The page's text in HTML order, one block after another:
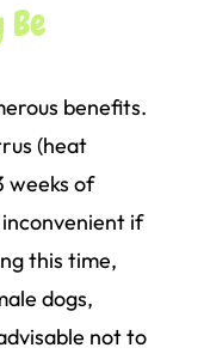
Be
benefits.
(heat
weeks of
if
this time,
dogs,
not to